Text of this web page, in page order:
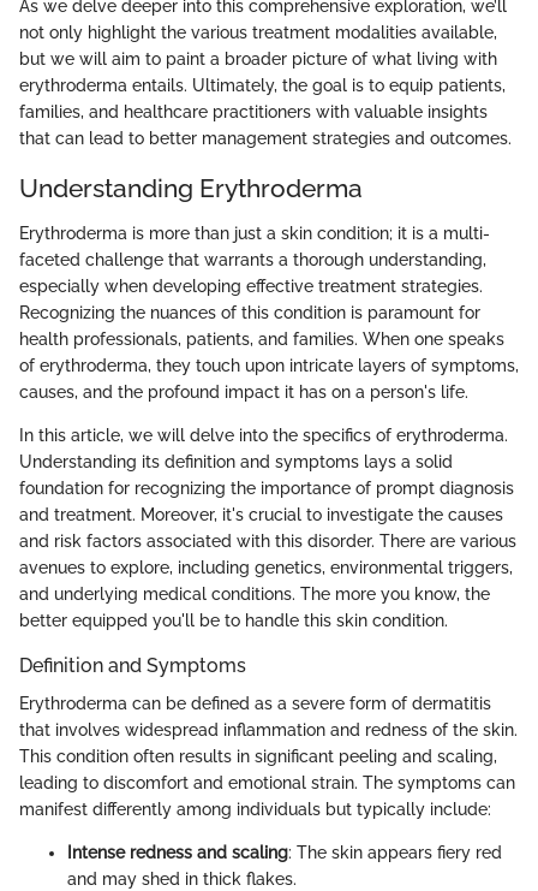
As we delve deeper into this comprehensive exploration, we’ll
not only highlight the various treatment modalities available,
but we will aim to paint a broader picture of what living with
erythroderma entails. Ultimately, the goal is to equip patients,
families, and healthcare practitioners with valuable insights
that can lead to better management strategies and outcomes.
Understanding Erythroderma
Erythroderma is more than just a skin condition; it is a multi-
faceted challenge that warrants a thorough understanding,
especially when developing effective treatment strategies.
Recognizing the nuances of this condition is paramount for
health professionals, patients, and families. When one speaks
of erythroderma, they touch upon intricate layers of symptoms,
causes, and the profound impact it has on a person's life.
In this article, we will delve into the specifics of erythroderma.
Understanding its definition and symptoms lays a solid
foundation for recognizing the importance of prompt diagnosis
and treatment. Moreover, it's crucial to investigate the causes
and risk factors associated with this disorder. There are various
avenues to explore, including genetics, environmental triggers,
and underlying medical conditions. The more you know, the
better equipped you'll be to handle this skin condition.
Definition and Symptoms
Erythroderma can be defined as a severe form of dermatitis
that involves widespread inflammation and redness of the skin.
This condition often results in significant peeling and scaling,
leading to discomfort and emotional strain. The symptoms can
manifest differently among individuals but typically include:
Intense redness and scaling: The skin appears fiery red
and may shed in thick flakes.